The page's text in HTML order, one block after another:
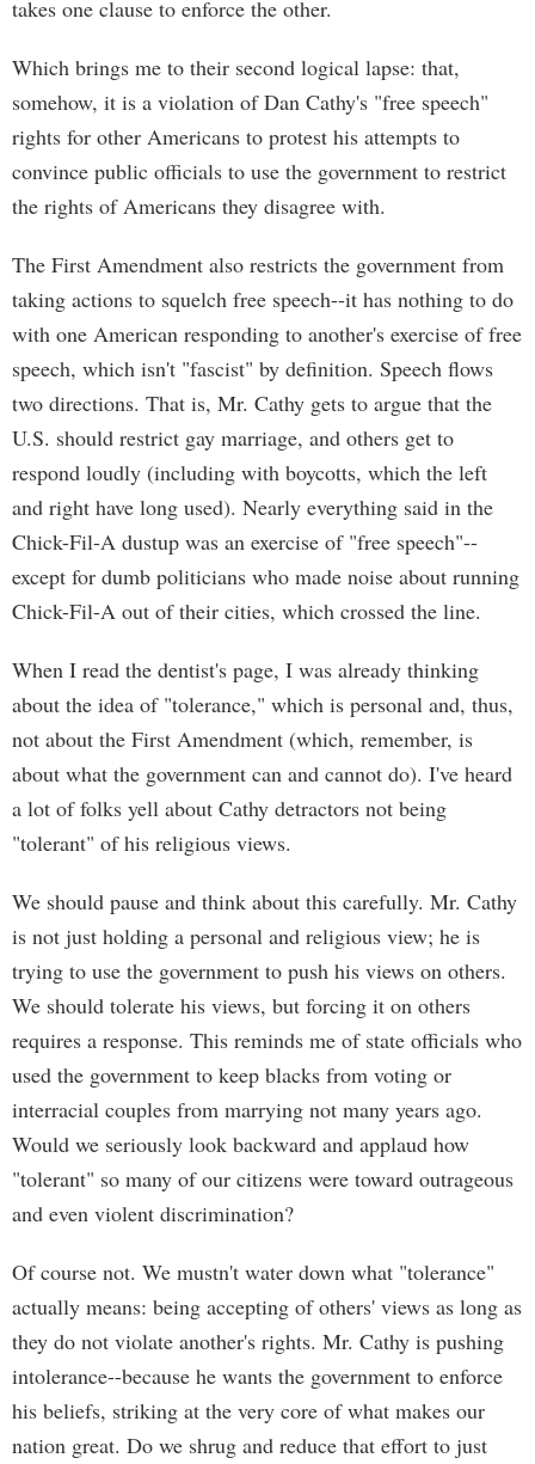
takes one clause to enforce the other.
Which brings me to their second logical lapse: that,
somehow, it is a violation of Dan Cathy's "free speech"
rights for other Americans to protest his attempts to
convince public officials to use the government to restrict
the rights of Americans they disagree with.
The First Amendment also restricts the government from
taking actions to squelch free speech--it has nothing to do
with one American responding to another's exercise of free
speech, which isn't "fascist" by definition. Speech flows
two directions. That is, Mr. Cathy gets to argue that the
U.S. should restrict gay marriage, and others get to
respond loudly (including with boycotts, which the left
and right have long used). Nearly everything said in the
Chick-Fil-A dustup was an exercise of "free speech"--
except for dumb politicians who made noise about running
Chick-Fil-A out of their cities, which crossed the line.
When I read the dentist's page, I was already thinking
about the idea of "tolerance," which is personal and, thus,
not about the First Amendment (which, remember, is
about what the government can and cannot do). I've heard
a lot of folks yell about Cathy detractors not being
"tolerant" of his religious views.
We should pause and think about this carefully. Mr. Cathy
is not just holding a personal and religious view; he is
trying to use the government to push his views on others.
We should tolerate his views, but forcing it on others
requires a response. This reminds me of state officials who
used the government to keep blacks from voting or
interracial couples from marrying not many years ago.
Would we seriously look backward and applaud how
"tolerant" so many of our citizens were toward outrageous
and even violent discrimination?
Of course not. We mustn't water down what "tolerance"
actually means: being accepting of others' views as long as
they do not violate another's rights. Mr. Cathy is pushing
intolerance--because he wants the government to enforce
his beliefs, striking at the very core of what makes our
nation great. Do we shrug and reduce that effort to just